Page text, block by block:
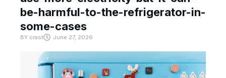
be-harmful-to-the-refrigerator-in-
some-cases
BY crast June 27, 2026